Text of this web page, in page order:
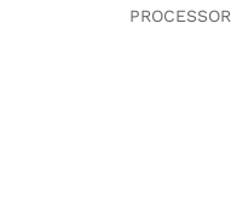
PROCESSOR